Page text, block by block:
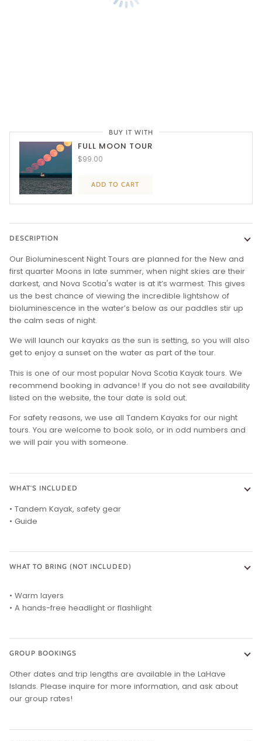
BUY IT WITH
FULL MOON TOUR
$99.00
ADD TO CART
DESCRIPTION
Our Bioluminescent Night Tours are planned for the New and
first quarter Moons in late summer, when night skies are their
darkest, and Nova Scotia's water is at it’s warmest. This gives
us the best chance of viewing the incredible lightshow of
bioluminescence in the water’s below as our paddles stir up
the calm seas of night.
We will launch our kayaks as the sun is setting, so you will also
get to enjoy a sunset on the water as part of the tour.
This is one of our most popular Nova Scotia Kayak tours. We
recommend booking in advance! If you do not see availability
listed on the website, the tour date is sold out.
For safety reasons, we use all Tandem Kayaks for our night
tours. You are welcome to book solo, or in odd numbers and
we will pair you with someone.
WHAT'S INCLUDED
• Tandem Kayak, safety gear
• Guide
WHAT TO BRING (NOT INCLUDED)
• Warm layers
• A hands-free headlight or flashlight
GROUP BOOKINGS
Other dates and trip lengths are available in the LaHave
Islands. Please inquire for more information, and ask about
our group rates!